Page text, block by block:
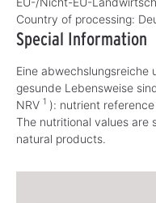
Country of processing:
Special Information
Eine abwechslungsreiche
gesunde Lebensweise
NRV 1 ): nutrient
The nutritional values are
natural products.